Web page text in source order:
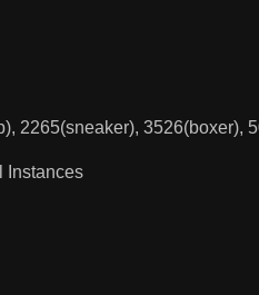
2265(sneaker), 3526(boxer),
Instances